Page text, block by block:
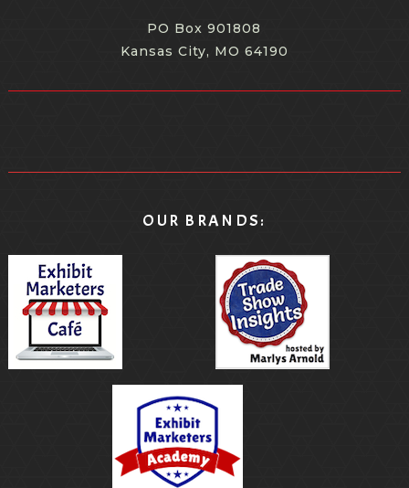
[00:08:29.910] - Debbi Kemp
interesting is you weren't showing off the actual
ways.
[00:08:42.500] - Debbi Kemp
Yeah. So every trade show manager dreads their bill
drainage, and you're like you want to cry when you
see the drainage bill. You're like, really? It's like half a
million dollars to move all of that equipment to my
booth. I mean, that's a big booth. Okay.
PO Box 901808
Kansas City, MO 64190
OUR BRANDS: